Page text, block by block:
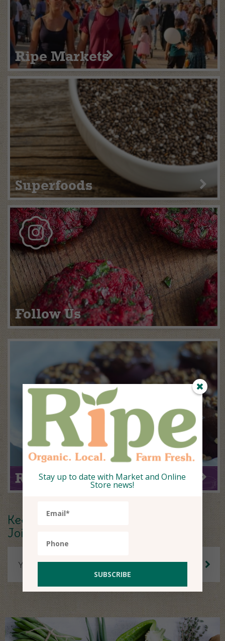
Ripe Markets
Superfoods
Follow Us
Ripe Recipe of the Week
Keep up to date.
Join our Newsletter.
Stay up to date with Market and Online
Store news!